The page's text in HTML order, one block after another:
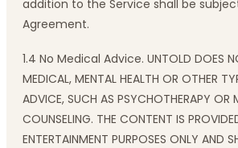
addition to the Service shall be
Agreement.
1.4 No Medical Advice. UNTOLD DOES
MEDICAL, MENTAL HEALTH OR OTHER
ADVICE, SUCH AS PSYCHOTHERAPY OR
COUNSELING. THE CONTENT IS
ENTERTAINMENT PURPOSES ONLY AND